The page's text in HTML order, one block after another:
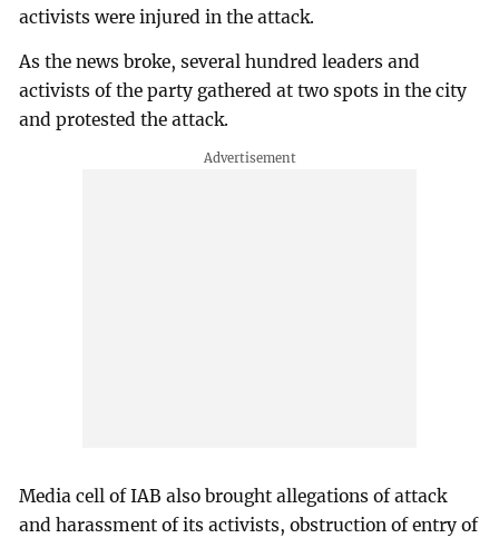
activists were injured in the attack.
As the news broke, several hundred leaders and
activists of the party gathered at two spots in the city
and protested the attack.
Media cell of IAB also brought allegations of attack
and harassment of its activists, obstruction of entry of